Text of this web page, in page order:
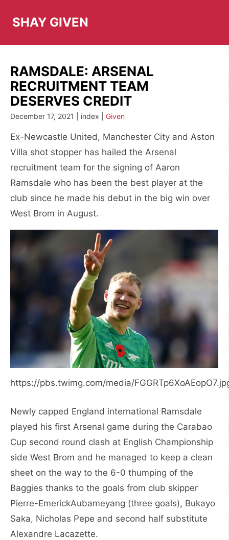
contentSHAY GIVEN
RAMSDALE: ARSENAL
RECRUITMENT TEAM
DESERVES CREDIT
December 17, 2021 | index | Given
Ex-Newcastle United, Manchester City and Aston
Villa shot stopper has hailed the Arsenal
recruitment team for the signing of Aaron
Ramsdale who has been the best player at the
club since he made his debut in the big win over
West Brom in August.
https://pbs.twimg.com/media/
Newly capped England international Ramsdale
played his first Arsenal game during the Carabao
Cup second round clash at English Championship
side West Brom and he managed to keep a clean
sheet on the way to the 6-0 thumping of the
Baggies thanks to the goals from club skipper
Pierre-EmerickAubameyang (three goals), Bukayo
Saka, Nicholas Pepe and second half substitute
Alexandre Lacazette.